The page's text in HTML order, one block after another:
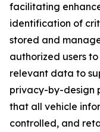
facilitating
identification of
stored and
authorized users
relevant data to
privacy-by-design
that all vehicle
controlled, and